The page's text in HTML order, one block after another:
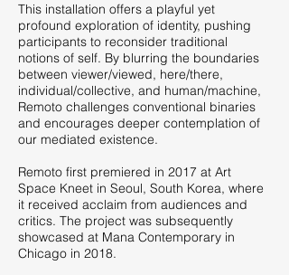
This installation offers a playful yet
profound exploration of identity, pushing
participants to reconsider traditional
notions of self. By blurring the boundaries
between viewer/viewed, here/there,
individual/collective, and human/machine,
Remoto challenges conventional binaries
and encourages deeper contemplation of
our mediated existence.
Remoto first premiered in 2017 at Art
Space Kneet in Seoul, South Korea, where
it received acclaim from audiences and
critics. The project was subsequently
showcased at Mana Contemporary in
Chicago in 2018.